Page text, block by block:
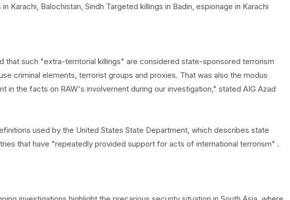
Karachi, Balochistan, Sindh Targeted killings in Badin, espionage in Karachi
that such "extra-territorial killings" are considered state-sponsored terrorism
criminal elements, terrorist groups and proxies. That was also the modus
in the facts on RAW's involvement during our investigation," stated AIG Azad
used by the United States State Department, which describes state
that have "repeatedly provided support for acts of international terrorism" .